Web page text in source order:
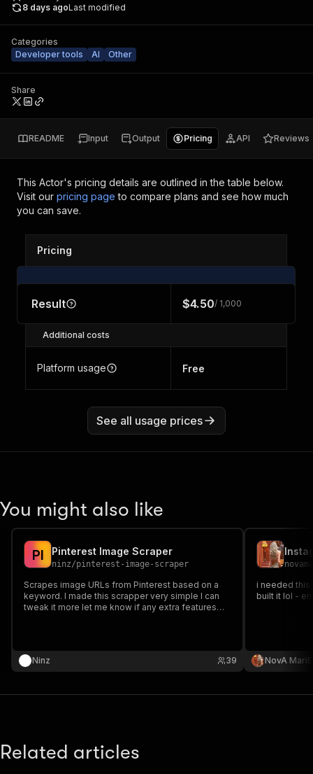
8 days agoLast modified
Categories
Developer tools
AI Other
Share
README Input Output Pricing API Reviews
This Actor's pricing details are outlined in the table below.
Visit our pricing page to compare plans and see how much
you can save.
Pricing
Result $4.50/ 1,000
Additional costs
Platform usage Free
See all usage prices
You might also like
PI Pinterest Image Scraper
ninz/pinterest-image-scraper
Scrapes image URLs from Pinterest based on a
keyword. I made this scrapper very simple I can
tweak it more let me know if any extra features
Ninz 39
i needed this
built it lol -
NovA MariE
Related articles